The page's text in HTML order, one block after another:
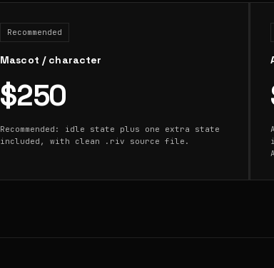
Recommended
Mascot / character
$250
Recommended: idle state plus one extra state
included, with clean .riv source file.